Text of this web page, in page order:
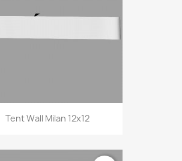
Tent Wall Milan 12x12